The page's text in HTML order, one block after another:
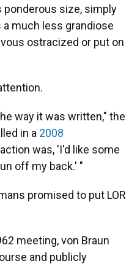
ponderous size, simply
much less grandiose
ostracized or put on
way it was written," the
in a 2008
was, 'I'd like some
off my back.' "
promised to put LOR
meeting, von Braun
and publicly